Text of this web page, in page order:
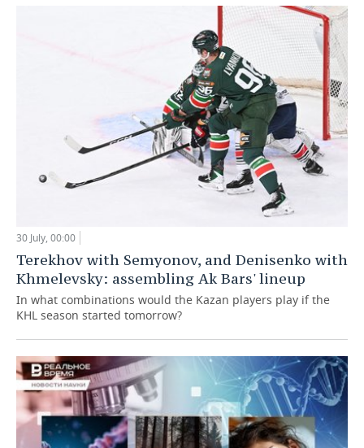
30 July, 00:00
Terekhov with Semyonov, and Denisenko with
Khmelevsky: assembling Ak Bars' lineup
In what combinations would the Kazan players play if the
KHL season started tomorrow?